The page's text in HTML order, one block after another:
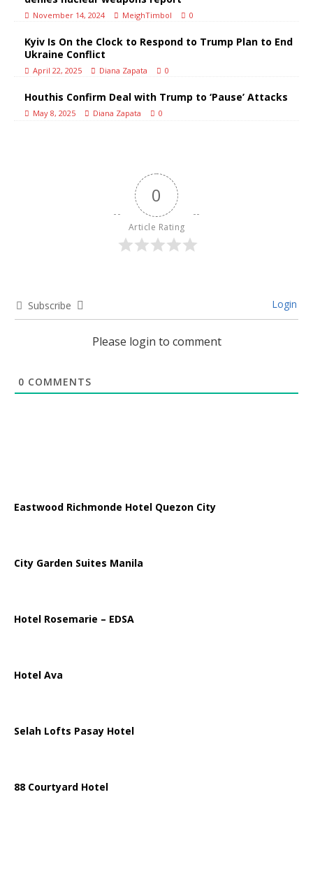
November 14, 2024 MeighTimbol 0
Kyiv Is On the Clock to Respond to Trump Plan to End
Ukraine Conflict
April 22, 2025 Diana Zapata 0
Houthis Confirm Deal with Trump to ‘Pause’ Attacks
May 8, 2025 Diana Zapata 0
0
Article Rating
Subscribe Login
Please login to comment
0 COMMENTS
Eastwood Richmonde Hotel Quezon City
City Garden Suites Manila
Hotel Rosemarie – EDSA
Hotel Ava
Selah Lofts Pasay Hotel
88 Courtyard Hotel